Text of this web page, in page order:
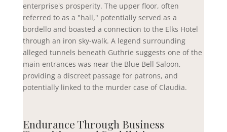
enterprise's prosperity. The upper floor, often
referred to as a "hall," potentially served as a
bordello and boasted a connection to the Elks Hotel
through an iron sky-walk. A legend surrounding
alleged tunnels beneath Guthrie suggests one of the
main entrances was near the Blue Bell Saloon,
providing a discreet passage for patrons, and
potentially linked to the murder case of Claudia.
Endurance Through Business